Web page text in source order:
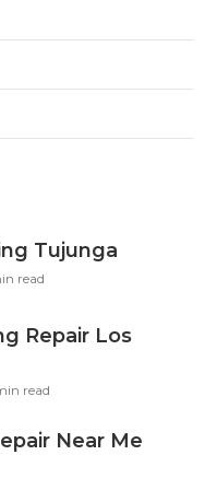
Tujunga
read
Repair Los
read
Near Me